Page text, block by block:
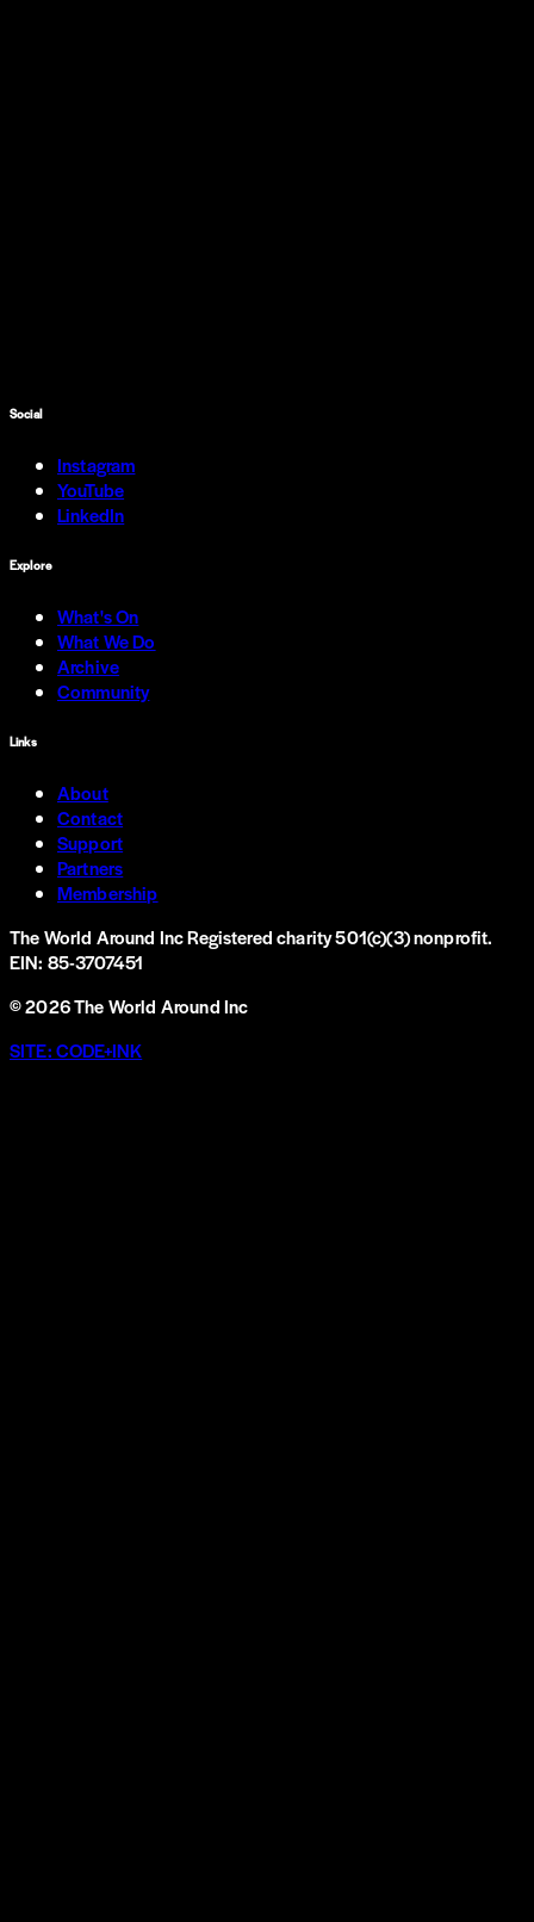
Social
Instagram
YouTube
LinkedIn
Explore
What's On
What We Do
Archive
Community
Links
About
Contact
Support
Partners
Membership
The World Around IncRegistered charity 501(c)(3) nonprofit.
EIN: 85-3707451
©2026The World Around Inc
SITE: CODE+INK